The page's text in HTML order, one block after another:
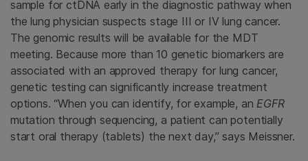
sample for ctDNA early in the diagnostic pathway when
the lung physician suspects stage III or IV lung cancer.
The genomic results will be available for the MDT
meeting. Because more than 10 genetic biomarkers are
associated with an approved therapy for lung cancer,
genetic testing can significantly increase treatment
options. “When you can identify, for example, an EGFR
mutation through sequencing, a patient can potentially
start oral therapy (tablets) the next day,” says Meissner.